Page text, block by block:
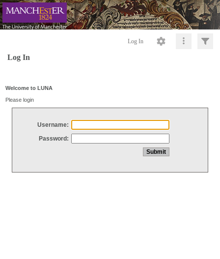
Log In
Log In
Welcome to LUNA
Please login
Username:
Password: